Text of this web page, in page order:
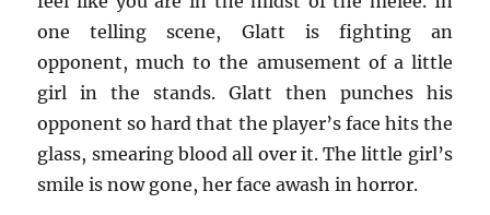
one telling scene, Glatt is fighting an
opponent, much to the amusement of a little
girl in the stands. Glatt then punches his
opponent so hard that the player’s face hits the
glass, smearing blood all over it. The little girl’s
smile is now gone, her face awash in horror.